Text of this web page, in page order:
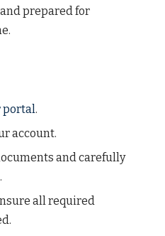
prepared for
.
account.
and carefully
all required